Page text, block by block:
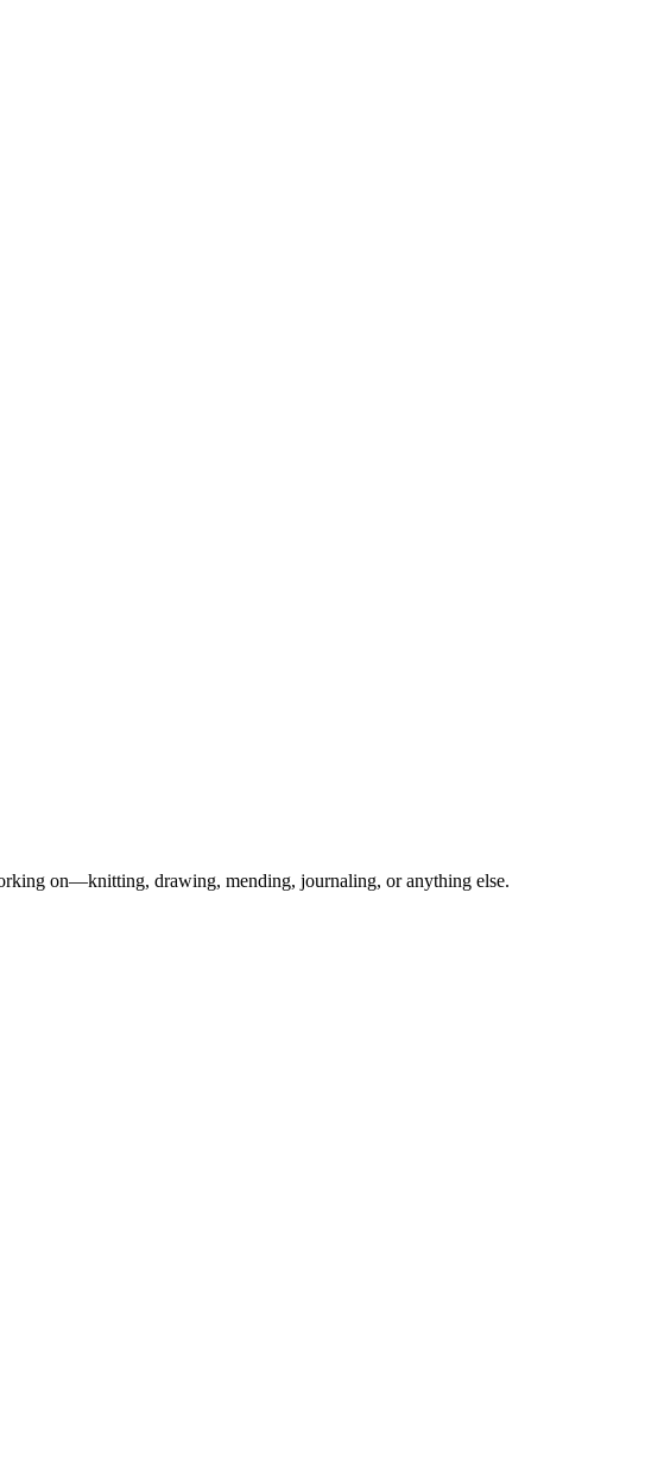
on—knitting, drawing, mending, journaling, or anything else.